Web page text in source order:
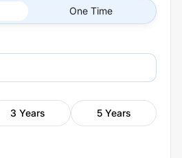
One Time
3 Years 5 Years